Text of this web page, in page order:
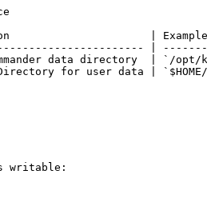
|
|
Commander data directory  | `/
Directory for user data |
writable: